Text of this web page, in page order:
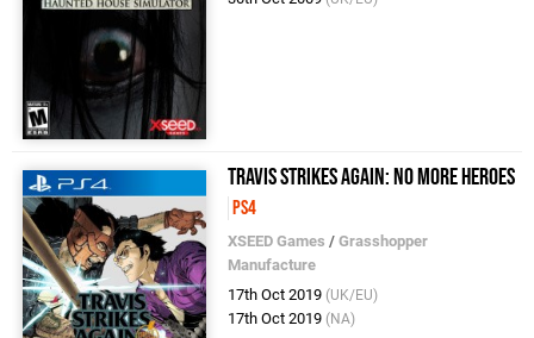
Travis Strikes Again: No More Heroes
PS4
XSEED Games /Grasshopper
Manufacture
17th Oct 2019 (UK/EU)
17th Oct 2019 (NA)